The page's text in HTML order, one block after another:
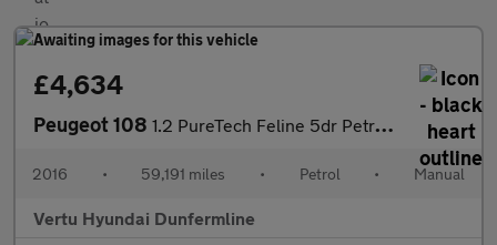
£4,634
Peugeot 108 1.2 PureTech Feline 5dr Petrol Hatchback
2016 • 59,191 miles • Petrol • Manual
Vertu Hyundai Dunfermline